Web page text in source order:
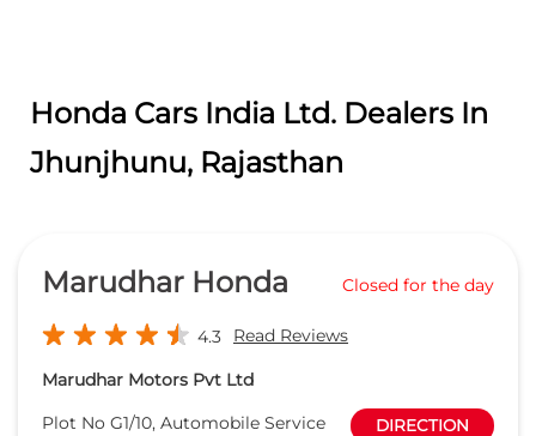
Honda Cars India Ltd. Dealers In
Jhunjhunu, Rajasthan
Marudhar Honda Closed for the day
4.3 Read Reviews
Marudhar Motors Pvt Ltd
Plot No G1/10, Automobile Service
DIRECTION